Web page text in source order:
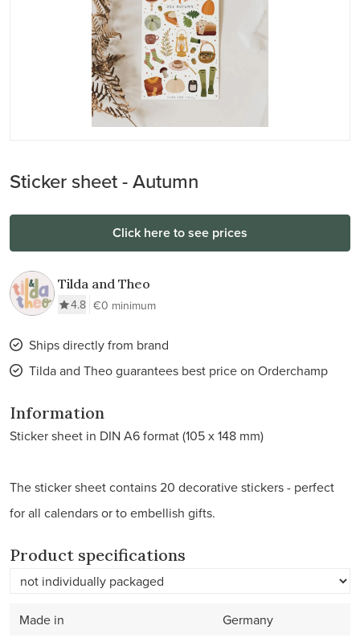
Sticker sheet - Autumn
Click here to see prices
Tilda and Theo
4.8 €0 minimum
Ships directly from brand
Tilda and Theo guarantees best price on Orderchamp
Information
Sticker sheet in DIN A6 format (105 x 148 mm)
The sticker sheet contains 20 decorative stickers - perfect
for all calendars or to embellish gifts.
Product specifications
Made in
Germany